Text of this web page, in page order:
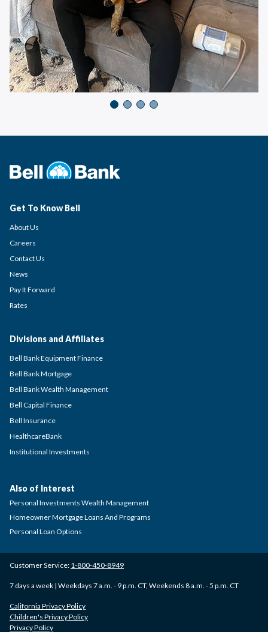
Get To Know Bell
About Us
Careers
Contact Us
News
Pay It Forward
Rates
Divisions and Affiliates
Bell Bank Equipment Finance
Bell Bank Mortgage
Bell Bank Wealth Management
Bell Capital Finance
Bell Insurance
HealthcareBank
Institutional Investments
Customer Service: 1-800-450-8949
7 days a week | Weekdays 7 a.m. - 9 p.m. CT, Weekends 8 a.m. - 5 p.m. CT
California Privacy Policy
Children's Privacy Policy
Privacy Policy
Also of Interest
Personal Investments Wealth Management
Homeowner Mortgage Loans And Programs
Personal Loan Options